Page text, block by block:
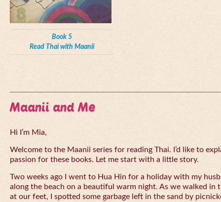
Book 5
Read Thai with Maanii
Maanii and Me
Hi I’m Mia,
Welcome to the Maanii series for reading Thai. I’d like to
passion for these books. Let me start with a little story.
Two weeks ago I went to Hua Hin for a holiday with my
along the beach on a beautiful warm night. As we walked in
at our feet, I spotted some garbage left in the sand by